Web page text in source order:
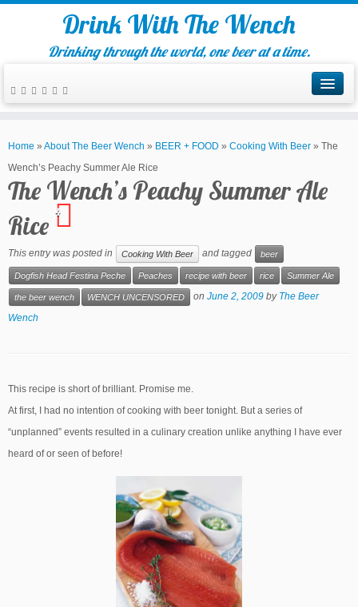
Drink With The Wench
Drinking through the world, one beer at a time.
Home » About The Beer Wench » BEER + FOOD » Cooking With Beer » The
Wench’s Peachy Summer Ale Rice
The Wench’s Peachy Summer Ale
Rice
4
This entry was posted in Cooking With Beer and tagged beer
Dogfish Head Festina Peche Peaches recipe with beer rice Summer Ale
the beer wench WENCH UNCENSORED on June 2, 2009 by The Beer
Wench
This recipe is short of brilliant. Promise me.
At first, I had no intention of cooking with beer tonight. But a series of
“unplanned” events resulted in a culinary creation unlike anything I have ever
heard of or seen of before!